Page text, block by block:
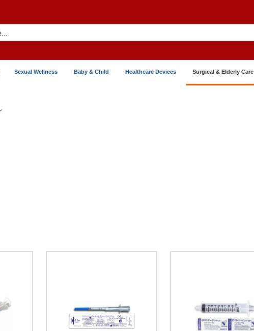
Sexual Wellness Baby & Child Healthcare Devices Surgical & Elderly Care